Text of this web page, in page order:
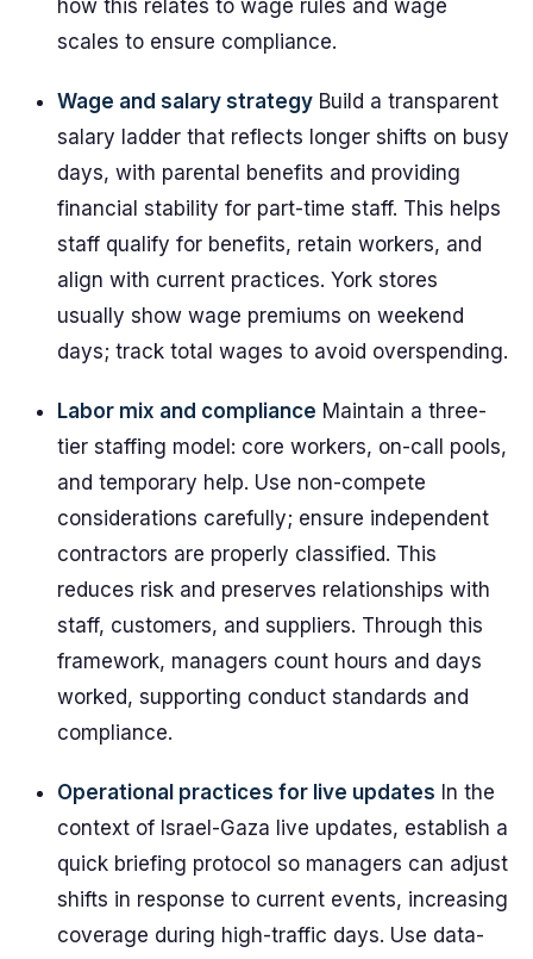
how this relates to wage rules and wage
scales to ensure compliance.
Wage and salary strategy Build a transparent
salary ladder that reflects longer shifts on busy
days, with parental benefits and providing
financial stability for part-time staff. This helps
staff qualify for benefits, retain workers, and
align with current practices. York stores
usually show wage premiums on weekend
days; track total wages to avoid overspending.
Labor mix and compliance Maintain a three-
tier staffing model: core workers, on-call pools,
and temporary help. Use non-compete
considerations carefully; ensure independent
contractors are properly classified. This
reduces risk and preserves relationships with
staff, customers, and suppliers. Through this
framework, managers count hours and days
worked, supporting conduct standards and
compliance.
Operational practices for live updates In the
context of Israel-Gaza live updates, establish a
quick briefing protocol so managers can adjust
shifts in response to current events, increasing
coverage during high-traffic days. Use data-